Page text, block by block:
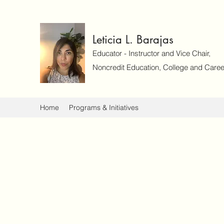
Leticia L. Barajas
Educator - Instructor and Vice Chair,
Noncredit Education, College and
Home Programs & Initiatives